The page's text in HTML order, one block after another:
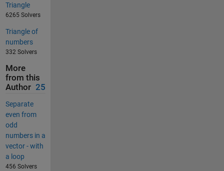
Triangle
6265 Solvers
Triangle of
numbers
332 Solvers
More
from this
Author 25
Separate
even from
odd
numbers in a
vector - with
a loop
456 Solvers